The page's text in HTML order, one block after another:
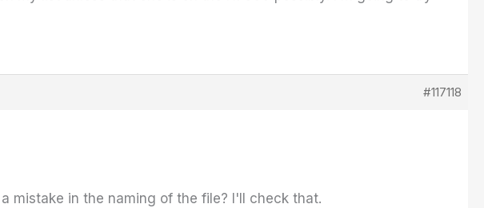
#117118
mistake in the naming of the file? I'll check that.